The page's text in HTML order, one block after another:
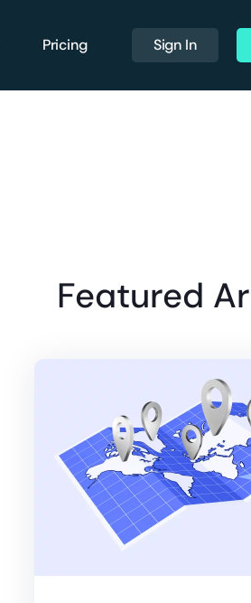
Pricing Sign In
Featured